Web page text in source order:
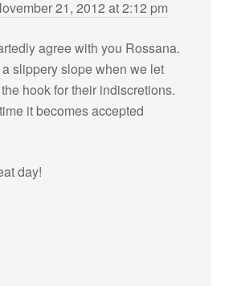
21, 2012 at 2:12 pm
agree with you Rossana.
slippery slope when we let
hook for their indiscretions.
it becomes accepted
day!